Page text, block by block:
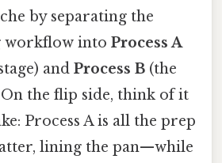
by separating the
workflow into Process A
and Process B (the
the flip side, think of it
Process A is all the prep
lining the pan—while